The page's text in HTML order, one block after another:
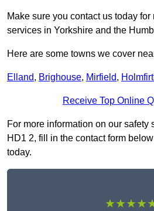
Make sure you contact us today
services in Yorkshire and the
Here are some towns we cover
Elland, Brighouse, Mirfield,
Receive Top Online
For more information on our safety
HD1 2, fill in the contact form
today.